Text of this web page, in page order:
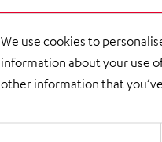
We use cookies to
information about your use
other information that
approved